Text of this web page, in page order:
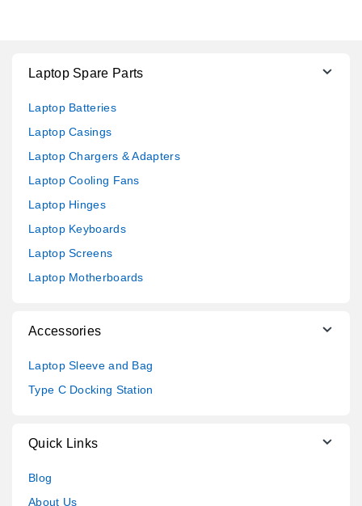
Laptop Spare Parts
Laptop Batteries
Laptop Casings
Laptop Chargers & Adapters
Laptop Cooling Fans
Laptop Hinges
Laptop Keyboards
Laptop Screens
Laptop Motherboards
Accessories
Laptop Sleeve and Bag
Type C Docking Station
Quick Links
Blog
About Us